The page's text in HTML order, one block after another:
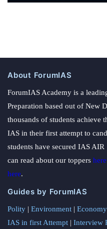
About ForumIAS
ForumIAS Academy is a
Preparation based out of New
thousands of students achieve
IAS in their first attempt to
students have secured IAS
can read about our toppers here
here.
Guides by ForumIAS
Polity | Environment | Economy
IAS in first Attempt | Interview